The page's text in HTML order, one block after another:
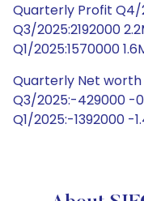
Quarterly Profit Q4/
Q3/2025:2192000
Q1/2025:1570000
Quarterly Net worth
Q3/2025:-429000 -
Q1/2025:-1392000 -